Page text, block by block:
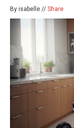
By isabelle // Share